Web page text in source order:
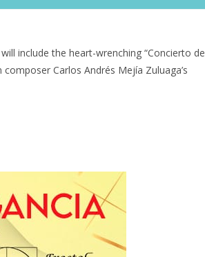
include the heart-wrenching “Concierto de
Carlos Andrés Mejía Zuluaga’s